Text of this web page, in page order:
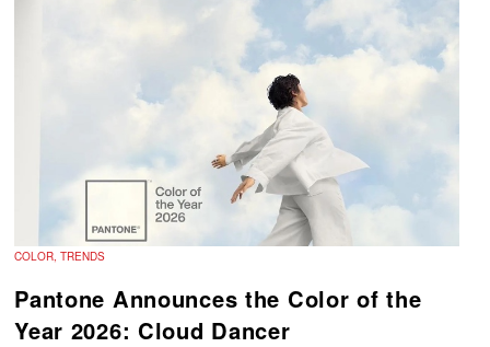
COLOR, TRENDS
Pantone Announces the Color of the
Year 2026: Cloud Dancer